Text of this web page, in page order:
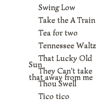
Swing Low
Take the A Train
Tea for two
Tennessee Waltz
That Lucky Old
Sun
They Can't take
that away from me
Thou Swell
Tico tico